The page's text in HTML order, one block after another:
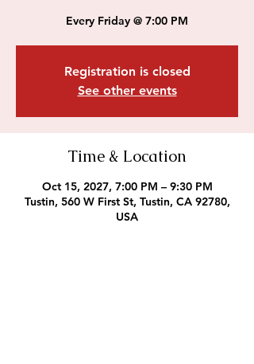
Every Friday @ 7:00 PM
Registration is closed
See other events
Time & Location
Oct 15, 2027, 7:00 PM – 9:30 PM
Tustin, 560 W First St, Tustin, CA 92780,
USA